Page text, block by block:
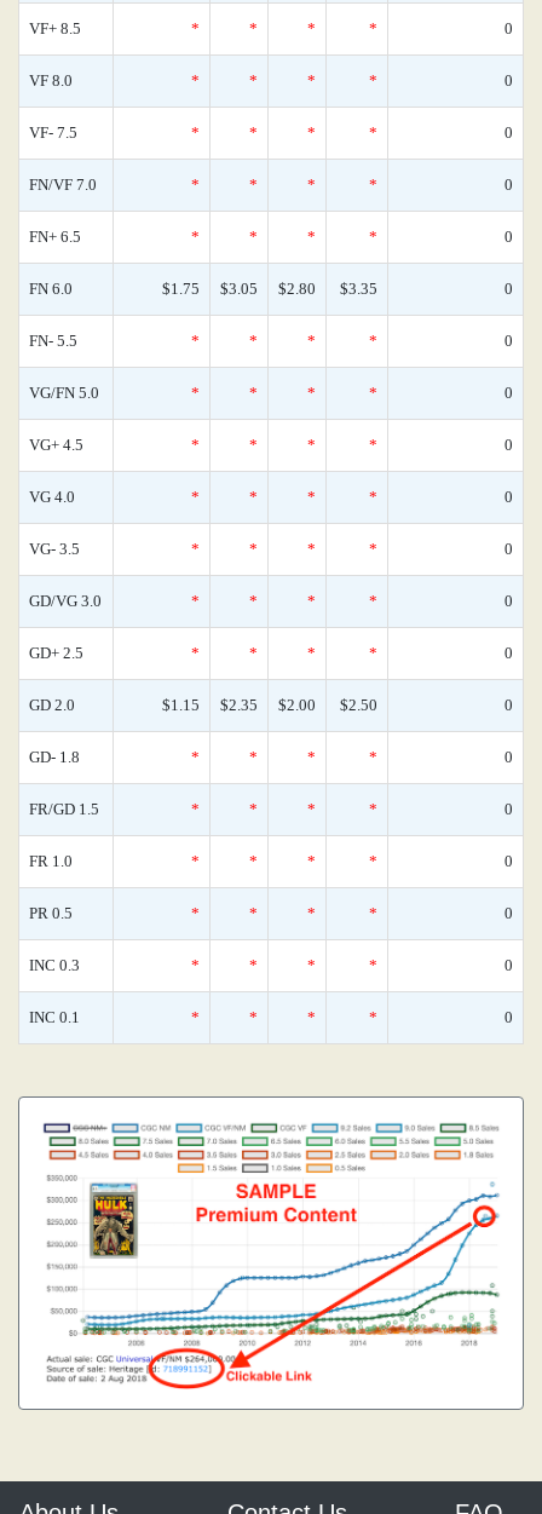
VF+ 8.5 * * * * 0
VF 8.0 * * * * 0
VF- 7.5 * * * * 0
FN/VF 7.0 * * * * 0
FN+ 6.5 * * * * 0
FN 6.0 $1.75 $3.05 $2.80 $3.35 0
FN- 5.5 * * * * 0
VG/FN 5.0 * * * * 0
VG+ 4.5 * * * * 0
VG 4.0 * * * * 0
VG- 3.5 * * * * 0
GD/VG 3.0 * * * * 0
GD+ 2.5 * * * * 0
GD 2.0 $1.15 $2.35 $2.00 $2.50 0
GD- 1.8 * * * * 0
FR/GD 1.5 * * * * 0
FR 1.0 * * * * 0
PR 0.5 * * * * 0
INC 0.3 * * * * 0
INC 0.1 * * * * 0